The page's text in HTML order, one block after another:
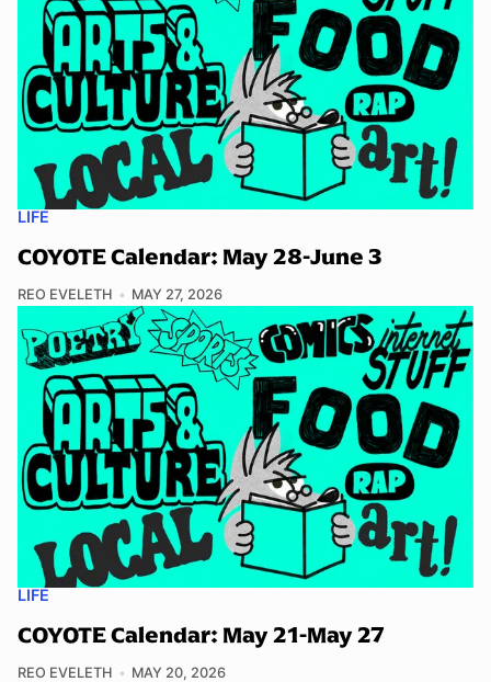
LIFE
COYOTE Calendar: May 28-June 3
REO EVELETH MAY 27, 2026
LIFE
COYOTE Calendar: May 21-May 27
REO EVELETH MAY 20, 2026